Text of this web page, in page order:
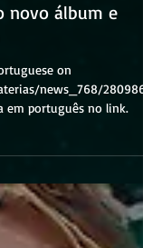
novo álbum e
on
news_768/
em português no link.